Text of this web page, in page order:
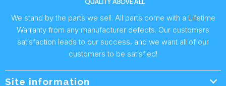
We stand by the parts we sell. All parts come with a Lifetime
Warranty from any manufacturer defects. Our customers
satisfaction leads to our success, and we want all of our
customers to be satisfied!
Site information